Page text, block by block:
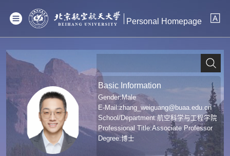
Personal Homepage
Basic Information
Gender:Male
E-Mail:zhang_weiguang@buaa.edu.cn
School/Department:航空科学与工程学院
Professional Title:Associate Professor
Degree:博士